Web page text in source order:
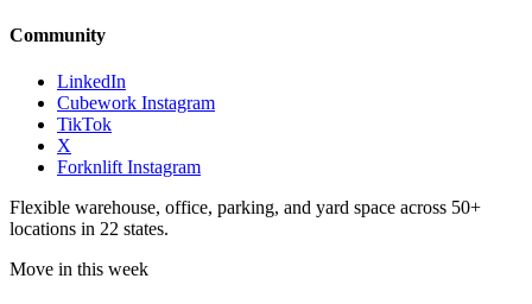
Community
LinkedIn
Cubework Instagram
TikTok
X
Forknlift Instagram
Flexible warehouse, office, parking, and yard space across 50+
locations in 22 states.
Move in this week